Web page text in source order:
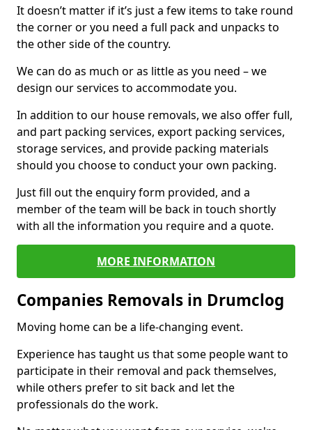
It doesn’t matter if it’s just a few items to take round
the corner or you need a full pack and unpacks to
the other side of the country.
We can do as much or as little as you need – we
design our services to accommodate you.
In addition to our house removals, we also offer full,
and part packing services, export packing services,
storage services, and provide packing materials
should you choose to conduct your own packing.
Just fill out the enquiry form provided, and a
member of the team will be back in touch shortly
with all the information you require and a quote.
MORE INFORMATION
Companies Removals in Drumclog
Moving home can be a life-changing event.
Experience has taught us that some people want to
participate in their removal and pack themselves,
while others prefer to sit back and let the
professionals do the work.